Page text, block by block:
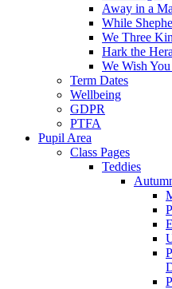
Away in a
While
We Three
Hark the
We Wish
Term Dates
Wellbeing
GDPR
PTFA
Pupil Area
Class Pages
Teddies